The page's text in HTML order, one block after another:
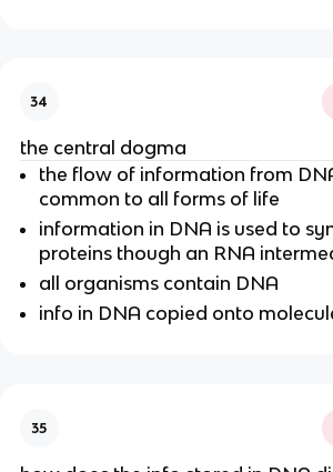
34
the central dogma
the flow of information from
common to all forms of life
information in DNA is used to
proteins though an RNA
all organisms contain DNA
info in DNA copied onto
35